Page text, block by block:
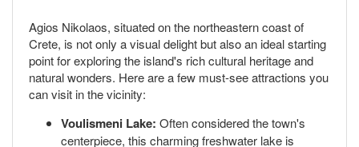
Agios Nikolaos, situated on the northeastern coast of
Crete, is not only a visual delight but also an ideal starting
point for exploring the island's rich cultural heritage and
natural wonders. Here are a few must-see attractions you
can visit in the vicinity:
Voulismeni Lake: Often considered the town's
centerpiece, this charming freshwater lake is